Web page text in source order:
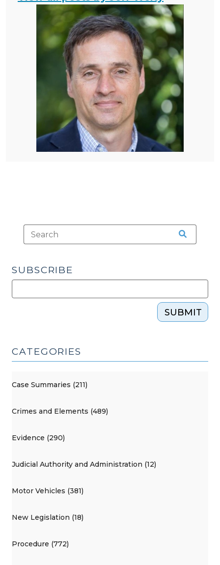
SUBSCRIBE
SUBMIT
CATEGORIES
Case Summaries (211)
Crimes and Elements (489)
Evidence (290)
Judicial Authority and Administration (12)
Motor Vehicles (381)
New Legislation (18)
Procedure (772)